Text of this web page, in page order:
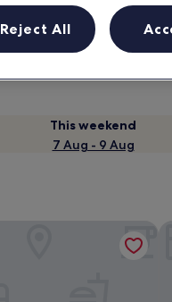
This weekend
7 Aug - 9 Aug
Reject All